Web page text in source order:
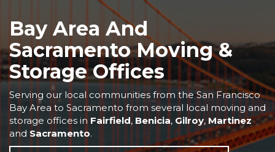
Bay Area And
Sacramento Moving &
Storage Offices
Serving our local communities from the San Francisco
Bay Area to Sacramento from several local moving and
storage offices in Fairfield, Benicia, Gilroy, Martinez
and Sacramento.